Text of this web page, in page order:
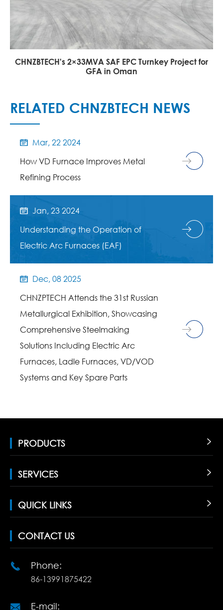
CHNZBTECH's 2×33MVA SAF EPC Turnkey Project for
GFA in Oman
RELATED CHNZBTECH NEWS

Mar, 22 2024
How VD Furnace Improves Metal
Refining Process
 Jan, 23 2024
Understanding the Operation of
Electric Arc Furnaces (EAF)

Dec, 08 2025
CHNZPTECH Attends the 31st Russian
Metallurgical Exhibition, Showcasing
Comprehensive Steelmaking
Solutions Including Electric Arc
Furnaces, Ladle Furnaces, VD/VOD
Systems and Key Spare Parts
PRODUCTS 
SERVICES 
QUICK LINKS 
CONTACT US
 Phone:
86-13991875422
 E-mail: